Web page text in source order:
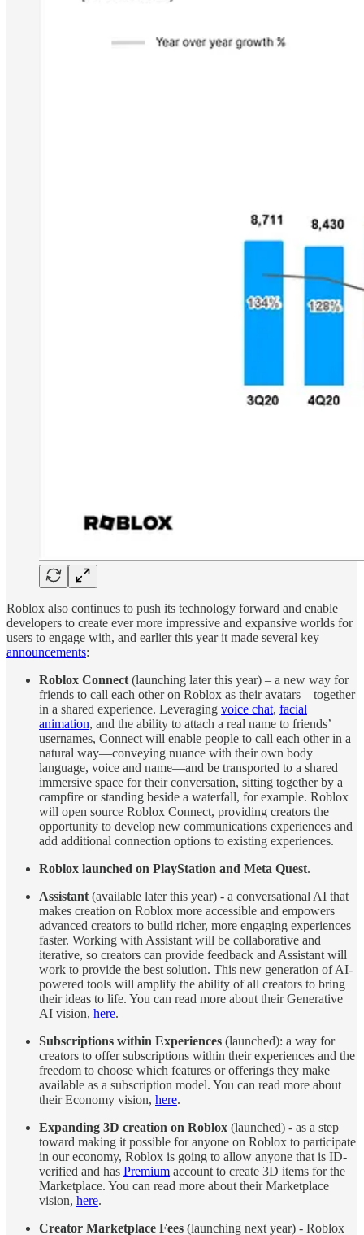
Roblox also continues to push its technology forward and enable
developers to create ever more impressive and expansive worlds for
users to engage with, and earlier this year it made several key
announcements:
Roblox Connect(launching later this year) – a new way for
friends to call each other on Roblox as their avatars—together
in a shared experience. Leveraging voice chat, facial
animation, and the ability to attach a real name to friends’
usernames, Connect will enable people to call each other in a
natural way—conveying nuance with their own body
language, voice and name—and be transported to a shared
immersive space for their conversation, sitting together by a
campfire or standing beside a waterfall, for example. Roblox
will open source Roblox Connect, providing creators the
opportunity to develop new communications experiences and
add additional connection options to existing experiences.
Roblox launched on PlayStation and Meta Quest.
Assistant(available later this year) - a conversational AI that
makes creation on Roblox more accessible and empowers
advanced creators to build richer, more engaging experiences
faster. Working with Assistant will be collaborative and
iterative, so creators can provide feedback and Assistant will
work to provide the best solution. This new generation of AI-
powered tools will amplify the ability of all creators to bring
their ideas to life. You can read more about their Generative
AI vision, here.
Subscriptions within Experiences (launched): a way for
creators to offer subscriptions within their experiences and the
freedom to choose which features or offerings they make
available as a subscription model. You can read more about
their Economy vision, here.
Expanding 3D creation on Roblox (launched) - as a step
toward making it possible for anyone on Roblox to participate
in our economy, Roblox is going to allow anyone that is ID-
verified and has Premium account to create 3D items for the
Marketplace. You can read more about their Marketplace
vision, here.
Creator Marketplace Fees (launching next year) - Roblox